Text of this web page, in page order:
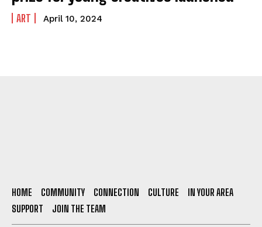
ART April 10, 2024
HOME COMMUNITY CONNECTION CULTURE
IN YOUR AREA
SUPPORT
JOIN THE TEAM